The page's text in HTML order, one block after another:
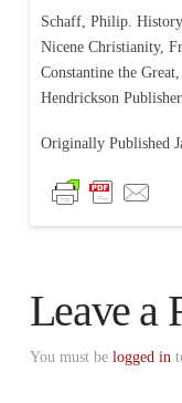
Schaff, Philip.
Nicene Christianity,
Constantine the
Hendrickson
Originally Published
Leave a
You must be logged in